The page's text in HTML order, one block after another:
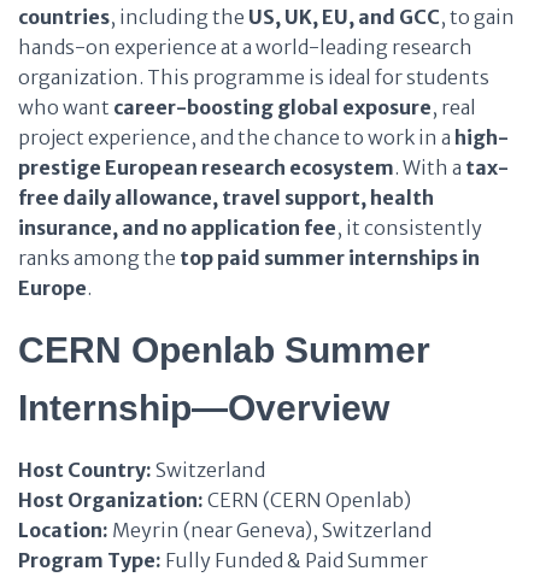
countries, including the US, UK, EU, and GCC, to gain
hands-on experience at a world-leading research
organization. This programme is ideal for students
who want career-boosting global exposure, real
project experience, and the chance to work in a high-
prestige European research ecosystem. With a tax-
free daily allowance, travel support, health
insurance, and no application fee, it consistently
ranks among the top paid summer internships in
Europe.
CERN Openlab Summer
Internship—Overview
Host Country: Switzerland
Host Organization: CERN (CERN Openlab)
Location: Meyrin (near Geneva), Switzerland
Program Type: Fully Funded & Paid Summer